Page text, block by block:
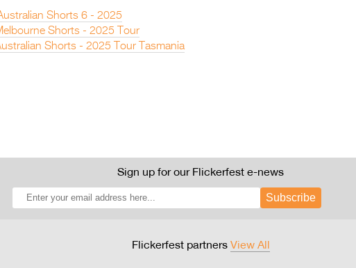
Shorts 6 - 2025
Shorts - 2025 Tour
Shorts - 2025 Tour Tasmania
Sign up for our Flickerfest e-news
Subscribe
Flickerfest partners View All